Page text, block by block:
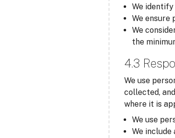
We
We ensure
We
the
4.3
We use
collected,
where it is
We use
We